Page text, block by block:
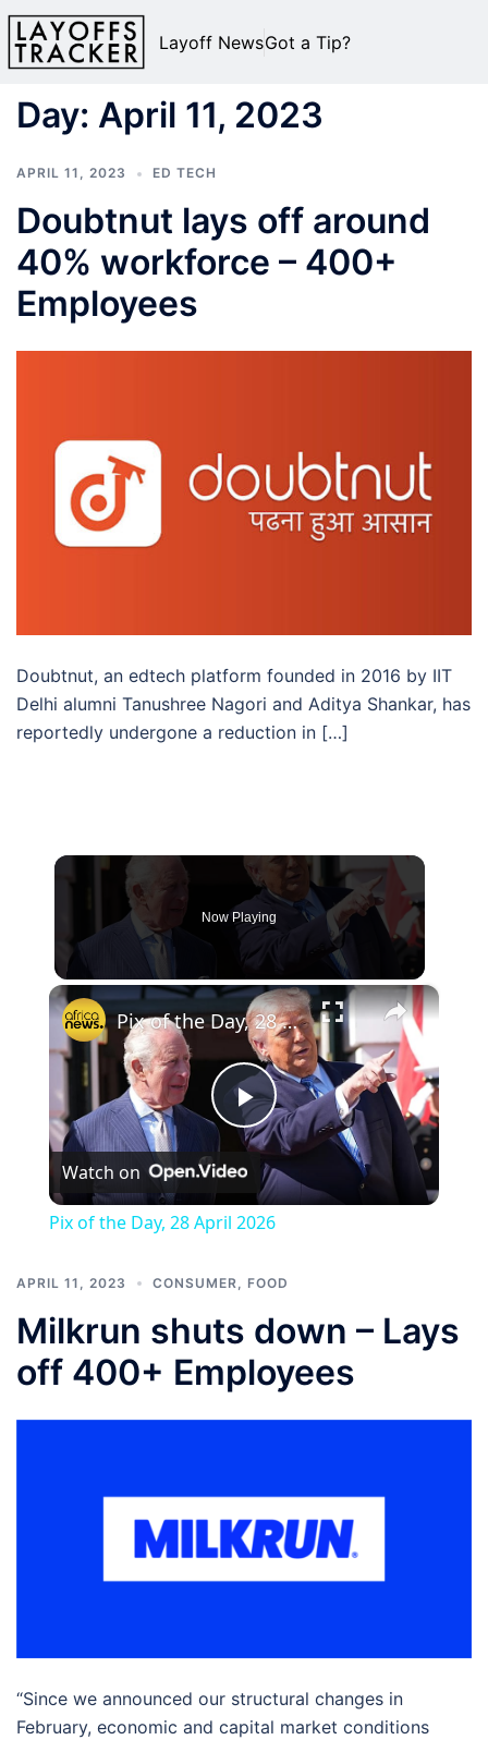
Layoff NewsGot a Tip?
Day: April 11, 2023
APRIL 11, 2023 ED TECH
Doubtnut lays off around
40% workforce – 400+
Employees
Doubtnut, an edtech platform founded in 2016 by IIT
Delhi alumni Tanushree Nagori and Aditya Shankar, has
reportedly undergone a reduction in […]
Now Playing
×
Play
Video
Pix of the Day, 28 April 2026
Watch on
Pix of the Day, 28 April 2026
APRIL 11, 2023 CONSUMER FOOD
Milkrun shuts down – Lays
off 400+ Employees
“Since we announced our structural changes in
February, economic and capital market conditions